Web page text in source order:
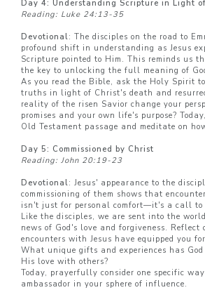
Day 4: Understanding Scripture in Light
Reading: Luke 24:13-35
Devotional: The disciples on the road to
profound shift in understanding as Jesus
Scripture pointed to Him. This reminds us
the key to unlocking the full meaning of
As you read the Bible, ask the Holy Spirit
truths in light of Christ's death and
reality of the risen Savior change your
promises and your own life's purpose?
Old Testament passage and meditate on
Day 5: Commissioned by Christ
Reading: John 20:19-23
Devotional: Jesus' appearance to the
commissioning of them shows that
isn't just for personal comfort—it's a call to
Like the disciples, we are sent into the
news of God's love and forgiveness. Reflect
encounters with Jesus have equipped you
What unique gifts and experiences has
His love with others?
Today, prayerfully consider one specific
ambassador in your sphere of influence.